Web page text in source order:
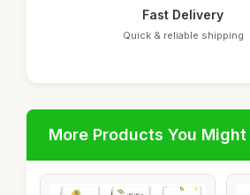
Fast Delivery
Quick & reliable shipping
More Products You